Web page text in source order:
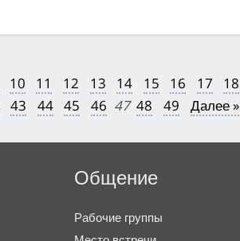
10 11 12 13 14 15 16 17 18
43 44 45 46 47 48 49 Далее »
Общение
Рабочие группы